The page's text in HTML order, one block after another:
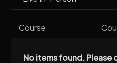
Course
No items found. Please